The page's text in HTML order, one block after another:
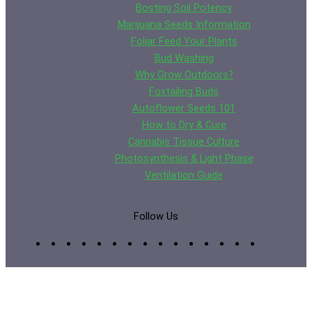
Bosting Soil Potency
Marijuana Seeds Information
Foliar Feed Your Plants
Bud Washing
Why Grow Outdoors?
Foxtailing Buds
Autoflower Seeds 101
How to Dry & Cure
Cannabis Tissue Culture
Photosynthesis & Light Phase
Ventilation Guide
Follow Us